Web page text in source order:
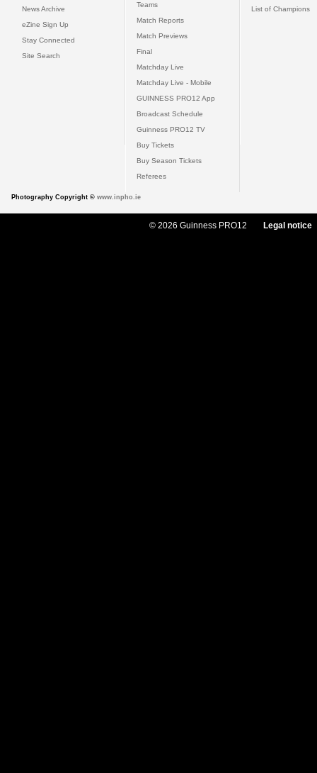
News Archive
eZine Sign Up
Stay Connected
Site Search
Teams
Match Reports
Match Previews
Final
Matchday Live
Matchday Live - Mobile
GUINNESS PRO12 App
Broadcast Schedule
Guinness PRO12 TV
Buy Tickets
Buy Season Tickets
Referees
List of Champions
Photography Copyright © www.inpho.ie
© 2026 Guinness PRO12 Legal notice